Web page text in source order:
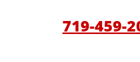
719-459-